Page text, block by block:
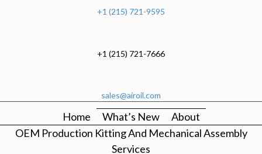
+1 (215) 721-9595
+1 (215) 721-7666
sales@airoil.com
Home What’s New
About
OEM Production Kitting And Mechanical Assembly
Services